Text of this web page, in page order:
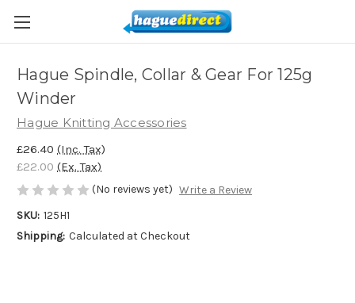
Hague Spindle, Collar & Gear For 125g
Winder
Hague Knitting Accessories
£26.40 (Inc. Tax)
£22.00 (Ex. Tax)
(No reviews yet) Write a Review
SKU: 125H1
Shipping: Calculated at Checkout